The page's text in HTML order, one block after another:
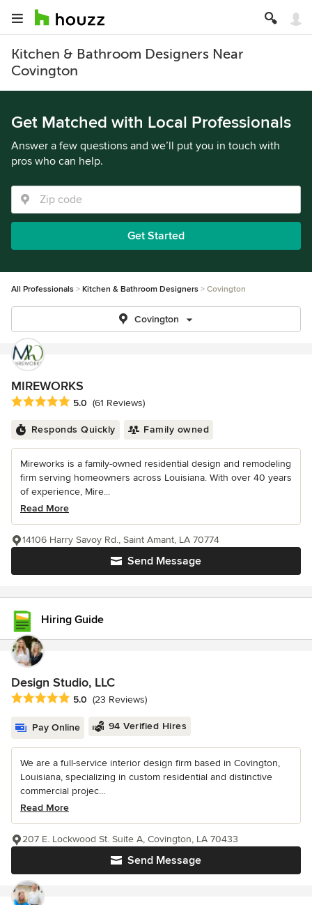
Kitchen & Bathroom Designers Near
Covington
Get Matched with Local Professionals
Answer a few questions and we’ll put you in touch with
pros who can help.
Get Started
All Professionals Kitchen & Bathroom Designers Covington
Covington
MIREWORKS
Average rating: 5 out of 5 stars
5.0 (61 Reviews)
Responds Quickly Family owned
Mireworks is a family-owned residential design and remodeling
firm serving homeowners across Louisiana. With over 40 years
of experience, Mire...
Read More
Send Message
14106 Harry Savoy Rd., Saint Amant, LA 70774
Hiring Guide
Design Studio, LLC
Average rating: 5 out of 5 stars
5.0 (23 Reviews)
Pay Online 94 Verified Hires
We are a full-service interior design firm based in Covington,
Louisiana, specializing in custom residential and distinctive
commercial projec...
Read More
Send Message
207 E. Lockwood St. Suite A, Covington, LA 70433